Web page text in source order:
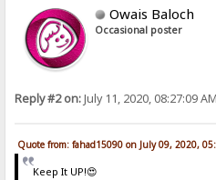
Owais Baloch
Occasional poster
Reply #2 on:July 11, 2020, 08:27:09 AM
Quote from: fahad15090 on July 09, 2020,
Keep It UP!😍